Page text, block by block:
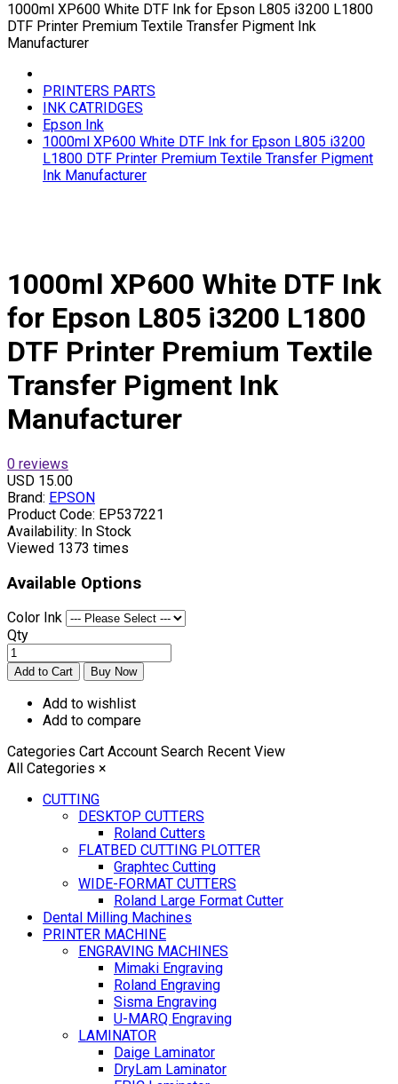
1000ml XP600 White DTF Ink for Epson L805 i3200 L1800
DTF Printer Premium Textile Transfer Pigment Ink
Manufacturer
PRINTERS PARTS
INK CATRIDGES
Epson Ink
1000ml XP600 White DTF Ink for Epson L805 i3200
L1800 DTF Printer Premium Textile Transfer Pigment
Ink Manufacturer
1000ml XP600 White DTF Ink
for Epson L805 i3200 L1800
DTF Printer Premium Textile
Transfer Pigment Ink
Manufacturer
0 reviews
USD 15.00
Brand: EPSON
Product Code: EP537221
Availability: In Stock
Viewed 1373 times
Available Options
Color Ink
Qty
Add to wishlist
Add to compare
Categories Cart Account Search Recent View
All Categories ×
CUTTING
DESKTOP CUTTERS
Roland Cutters
FLATBED CUTTING PLOTTER
Graphtec Cutting
WIDE-FORMAT CUTTERS
Roland Large Format Cutter
Dental Milling Machines
PRINTER MACHINE
ENGRAVING MACHINES
Mimaki Engraving
Roland Engraving
Sisma Engraving
U-MARQ Engraving
LAMINATOR
Daige Laminator
DryLam Laminator